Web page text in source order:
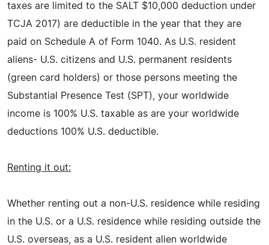
taxes are limited to the SALT $10,000 deduction under
TCJA 2017) are deductible in the year that they are
paid on Schedule A of Form 1040. As U.S. resident
aliens- U.S. citizens and U.S. permanent residents
(green card holders) or those persons meeting the
Substantial Presence Test (SPT), your worldwide
income is 100% U.S. taxable as are your worldwide
deductions 100% U.S. deductible.
Renting it out:
Whether renting out a non-U.S. residence while residing
in the U.S. or a U.S. residence while residing outside the
U.S. overseas, as a U.S. resident alien worldwide